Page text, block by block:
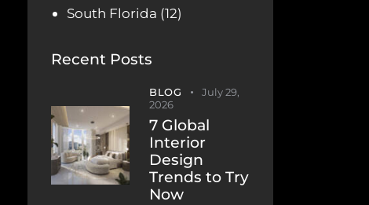
South Florida (12)
Recent Posts
BLOG
July 29,
2026
7 Global
Interior
Design
Trends to Try
Now